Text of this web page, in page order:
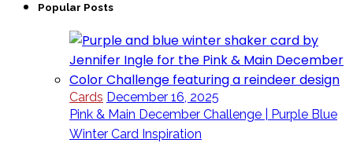
Popular Posts
Cards December 16, 2025
Pink & Main December Challenge | Purple Blue
Winter Card Inspiration